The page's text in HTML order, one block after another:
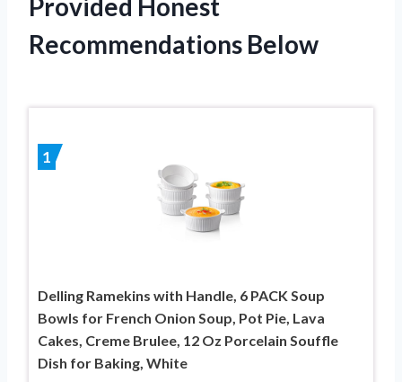
Recommendations Below
1
Delling Ramekins with Handle, 6 PACK Soup
Bowls for French Onion Soup, Pot Pie, Lava
Cakes, Creme Brulee, 12 Oz Porcelain Souffle
Dish for Baking, White